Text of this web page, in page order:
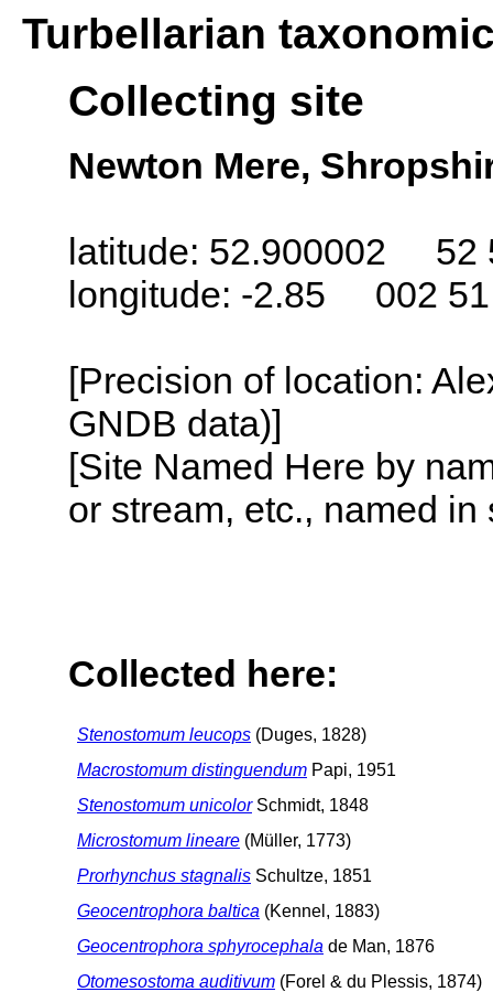
Turbellarian
Collecting site
Newton Mere,
latitude: 52.900002 52
longitude: -2.85 002 51
[Precision of location:
GNDB data)]
[Site Named Here by
or stream, etc., named
Collected here:
Stenostomum leucops (Duges, 1828)
Macrostomum distinguendum Papi, 1951
Stenostomum unicolorSchmidt, 1848
Microstomum lineare (Müller, 1773)
Prorhynchus stagnalis Schultze, 1851
Geocentrophora baltica (Kennel, 1883)
Geocentrophora sphyrocephala de Man, 1876
Otomesostoma auditivum (Forel & du Plessis, 1874)